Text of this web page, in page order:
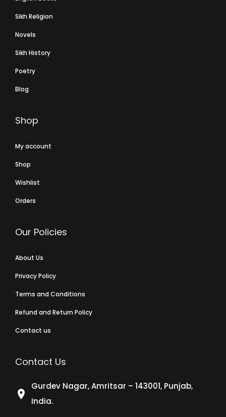
Sikh Religion
Novels
Sikh History
Poetry
Blog
Shop
My account
Shop
Wishlist
Orders
Our Policies
About Us
Privacy Policy
Terms and Conditions
Refund and Return Policy
Contact us
Contact Us
Gurdev Nagar, Amritsar – 143001, Punjab,
India.